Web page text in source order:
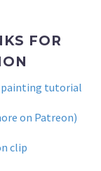
FOR
painting tutorial
on Patreon)
clip